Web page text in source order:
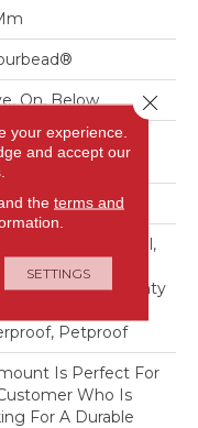
On, Below
Lay
Light Commercial,
Residential
Limited Warranty
Petproof
Is Perfect For
Who Is
For A Durable
your experience.
and accept our
the terms and
SETTINGS
Close